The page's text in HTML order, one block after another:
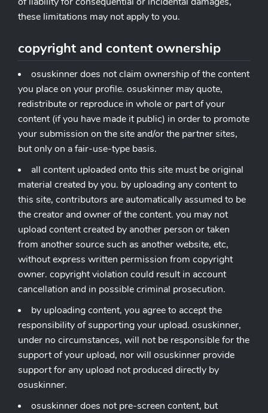
these limitations may not apply to you.
copyright and content ownership
osuskinner does not claim ownership of the content
you place on your profile. osuskinner may quote,
redistribute or reproduce in whole or part of your
content (if you have made it public) in order to promote
your submission on the site and/or the partner sites,
but only on a fair-use-type basis.
all content uploaded onto this site must be original
material created by you. by uploading any content to
this site, contributors are automatically assumed to be
the creator and owner of the content. you may not
upload content created by another person or taken
from another source such as another website, etc,
without express written permission from copyright
owner. copyright violation could result in account
cancellation and in possible criminal prosecution.
by uploading content, you agree to accept the
responsibility of supporting your upload. osuskinner,
under no circumstances, will not be responsible for the
support of your upload, nor will osuskinner provide
support for any upload not produced directly by
osuskinner.
osuskinner does not pre-screen content, but